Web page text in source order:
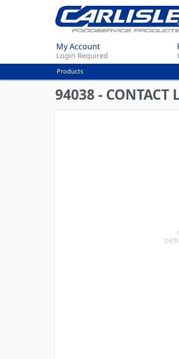
My Account
Login Required
You
are
here
Products
94038 - CONTACT